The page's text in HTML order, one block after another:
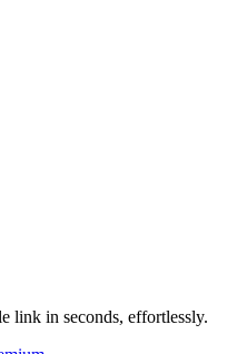
link in seconds, effortlessly.